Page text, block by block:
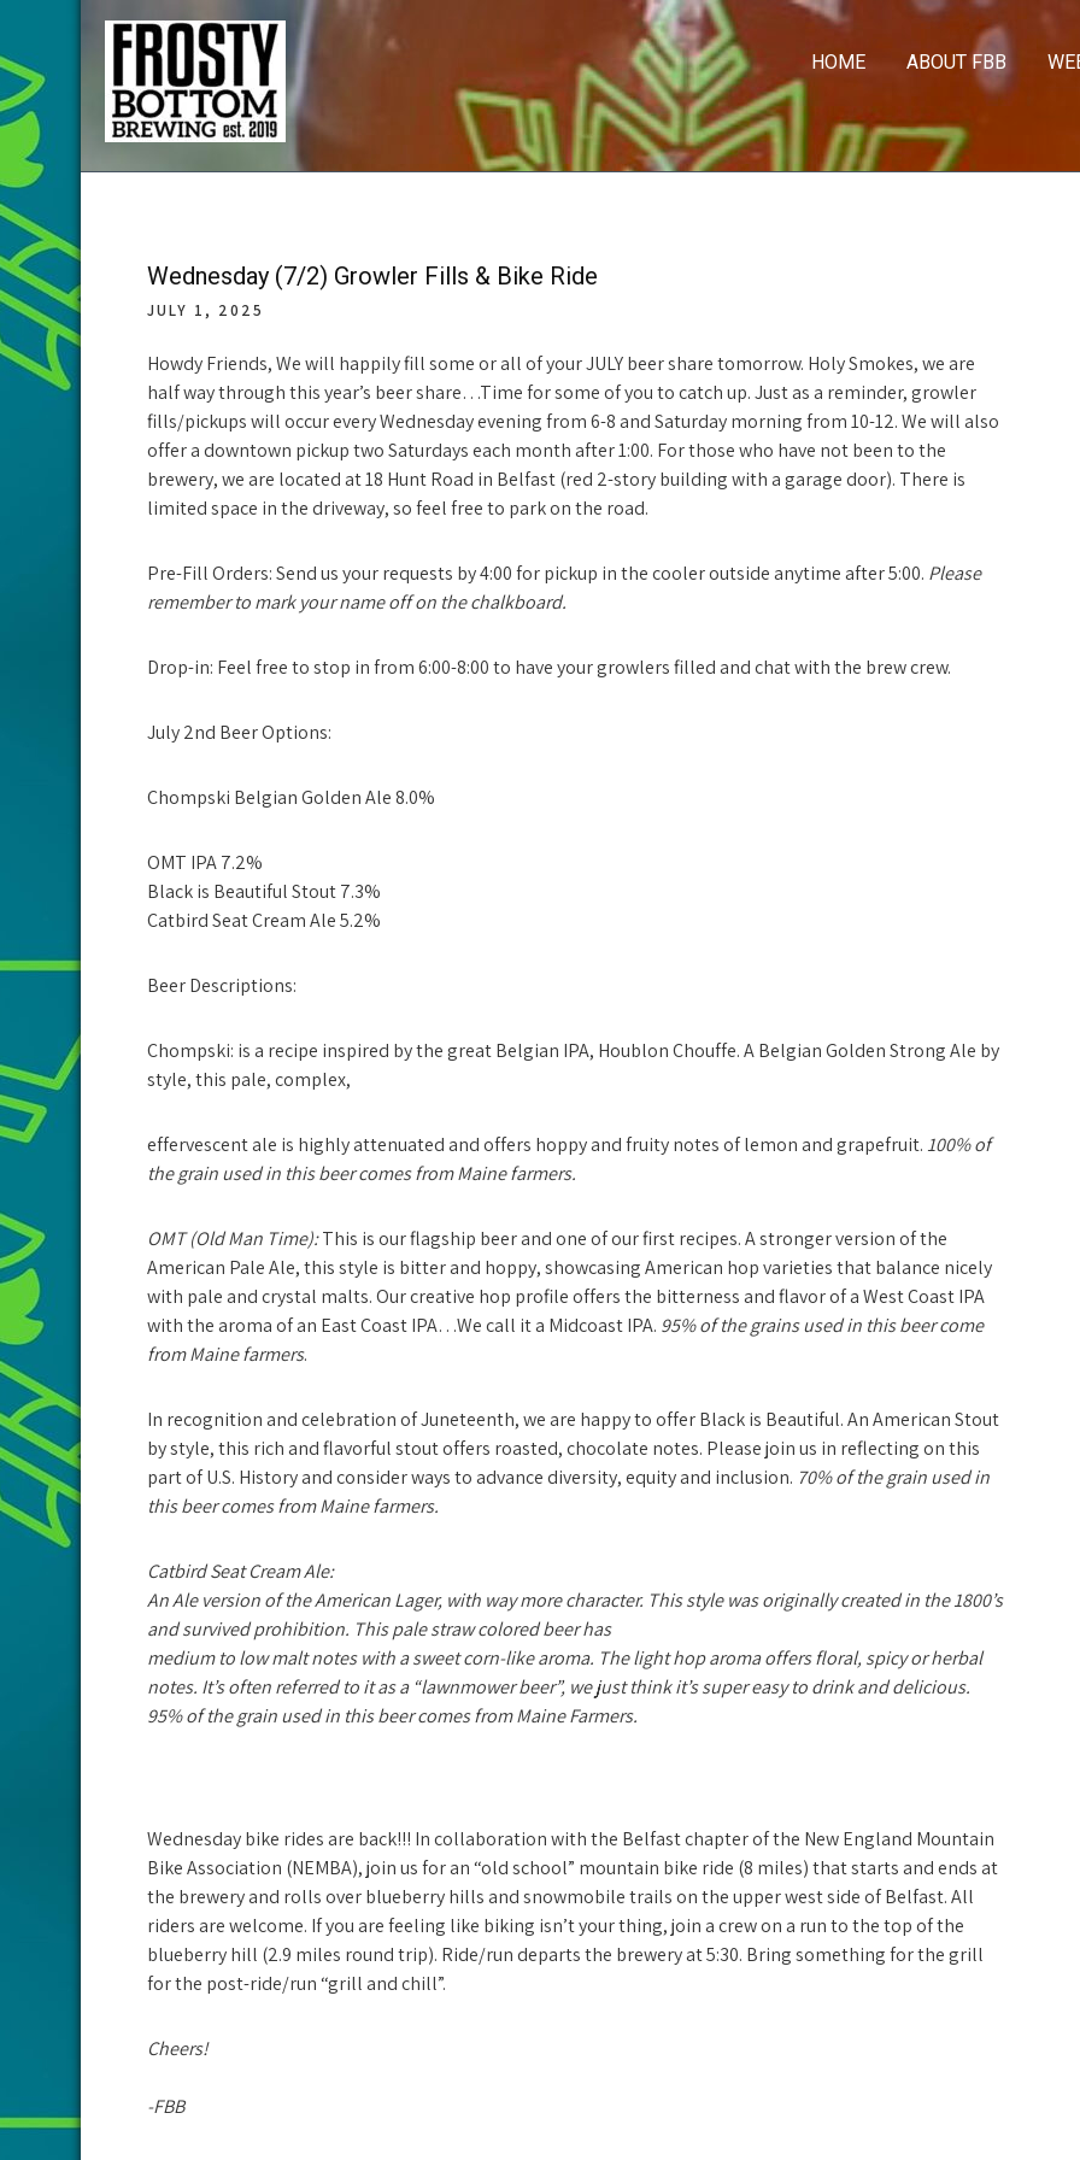
content
Frosty Bottom
Community Supported Brewery in Belfast Maine
HOME ABOUT FBB
Wednesday (7/2) Growler Fills & Bike Ride
JULY 1, 2025
Howdy Friends, We will happily fill some or all of your JULY beer share tomorrow. Holy Smokes, we are
half way through this year’s beer share…Time for some of you to catch up. Just as a reminder, growler
fills/pickups will occur every Wednesday evening from 6-8 and Saturday morning from 10-12. We will also
offer a downtown pickup two Saturdays each month after 1:00. For those who have not been to the
brewery, we are located at 18 Hunt Road in Belfast (red 2-story building with a garage door). There is
limited space in the driveway, so feel free to park on the road.
Pre-Fill Orders:Send us your requests by4:00for pickup in the cooler outside anytime after5:00. Please
remember to mark your name off on the chalkboard.
Drop-in: Feel free to stop in from 6:00-8:00 to have your growlers filled and chat with the brew crew.
July 2nd Beer Options:
Chompski Belgian Golden Ale 8.0%
OMT IPA 7.2%
Black is Beautiful Stout 7.3%
Catbird Seat Cream Ale 5.2%
Beer Descriptions:
Chompski: is a recipe inspired by the great Belgian IPA, Houblon Chouffe. A Belgian Golden Strong Ale by
style, this pale, complex,
effervescent ale is highly attenuated and offers hoppy and fruity notes of lemon and grapefruit. 100% of
the grain used in this beer comes from Maine farmers.
OMT (Old Man Time):This is our flagship beer and one of our first recipes. A stronger version of the
American Pale Ale, this style is bitter and hoppy, showcasing American hop varieties that balance nicely
with pale and crystal malts. Our creative hop profile offers the bitterness and flavor of a West Coast IPA
with the aroma of an East Coast IPA…We call it a Midcoast IPA. 95% of the grains used in this beer come
from Maine farmers.
In recognition and celebration of Juneteenth, we are happy to offerBlack is Beautiful.An American Stout
by style, this rich and flavorful stout offers roasted, chocolate notes. Please join us in reflecting on this
part of U.S. History and consider ways to advance diversity, equity and inclusion. 70% of the grain used in
this beer comes from Maine farmers.
Catbird Seat Cream Ale:
An Ale version of the American Lager, with way more character. This style was originally created in the 1800’s
and survived prohibition. This pale straw colored beer has
medium to low malt notes with a sweet corn-like aroma. The light hop aroma offers floral, spicy or herbal
notes. It’s often referredto it as a “lawnmower beer”, we just think it’s super easy to drink and delicious.
95% of the grain used in this beer comes from Maine Farmers.
Wednesday bike rides are back!!! In collaboration with the Belfast chapter of the New England Mountain
Bike Association (NEMBA), join us for an “old school” mountain bike ride (8 miles) that starts and ends at
the brewery and rolls over blueberry hills and snowmobile trails on the upper west side of Belfast. All
riders are welcome. If you are feeling like biking isn’t your thing, join a crew on a run to the top of the
blueberry hill (2.9 miles round trip). Ride/run departs the brewery at 5:30. Bring something for the grill
for the post-ride/run “grill and chill”.
Cheers!
-FBB
Jon with Smiles